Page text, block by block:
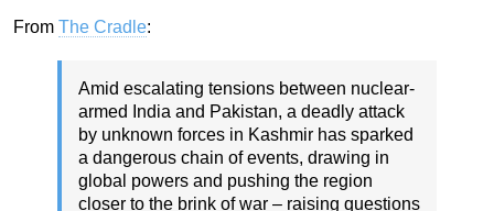
From The Cradle:
Amid escalating tensions between nuclear-
armed India and Pakistan, a deadly attack
by unknown forces in Kashmir has sparked
a dangerous chain of events, drawing in
global powers and pushing the region
closer to the brink of war – raising questions